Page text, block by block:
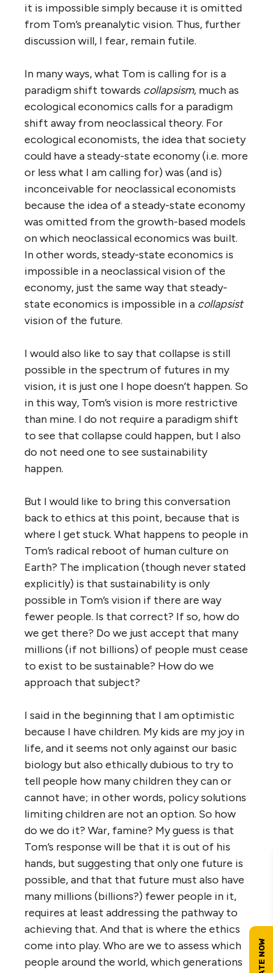
it is impossible simply because it is omitted
from Tom’s preanalytic vision. Thus, further
discussion will, I fear, remain futile.
In many ways, what Tom is calling for is a
paradigm shift towards collapsism, much as
ecological economics calls for a paradigm
shift away from neoclassical theory. For
ecological economists, the idea that society
could have a steady-state economy (i.e. more
or less what I am calling for) was (and is)
inconceivable for neoclassical economists
because the idea of a steady-state economy
was omitted from the growth-based models
on which neoclassical economics was built.
In other words, steady-state economics is
impossible in a neoclassical vision of the
economy, just the same way that steady-
state economics is impossible in a collapsist
vision of the future.
I would also like to say that collapse is still
possible in the spectrum of futures in my
vision, it is just one I hope doesn’t happen. So
in this way, Tom’s vision is more restrictive
than mine. I do not require a paradigm shift
to see that collapse could happen, but I also
do not need one to see sustainability
happen.
But I would like to bring this conversation
back to ethics at this point, because that is
where I get stuck. What happens to people in
Tom’s radical reboot of human culture on
Earth? The implication (though never stated
explicitly) is that sustainability is only
possible in Tom’s vision if there are way
fewer people. Is that correct? If so, how do
we get there? Do we just accept that many
millions (if not billions) of people must cease
to exist to be sustainable? How do we
approach that subject?
I said in the beginning that I am optimistic
because I have children. My kids are my joy in
life, and it seems not only against our basic
biology but also ethically dubious to try to
tell people how many children they can or
cannot have; in other words, policy solutions
limiting children are not an option. So how
do we do it? War, famine? My guess is that
Tom’s response will be that it is out of his
hands, but suggesting that only one future is
possible, and that that future must also have
many millions (billions?) fewer people in it,
requires at least addressing the pathway to
achieving that. And that is where the ethics
come into play. Who are we to assess which
people around the world, which generations